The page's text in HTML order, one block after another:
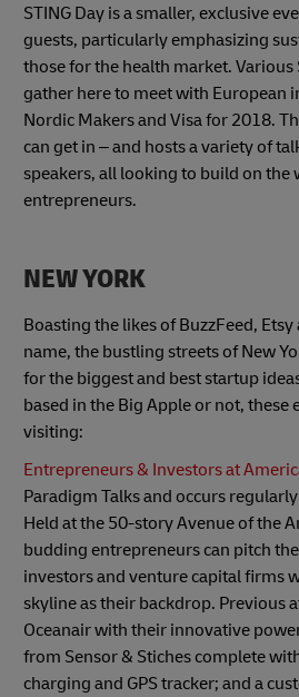
STING Day is a smaller, exclusive
guests, particularly emphasizing
those for the health market.
gather here to meet with European
Nordic Makers and Visa for 2018.
can get in – and hosts a variety of
speakers, all looking to build on
entrepreneurs.
NEW YORK
Boasting the likes of BuzzFeed,
name, the bustling streets of New
for the biggest and best startup
based in the Big Apple or not, these
visiting:
Entrepreneurs & Investors at
Paradigm Talks and occurs
Held at the 50-story Avenue of the
budding entrepreneurs can pitch
investors and venture capital firms
skyline as their backdrop. Previous
Oceanair with their innovative
from Sensor & Stiches complete
charging and GPS tracker; and a